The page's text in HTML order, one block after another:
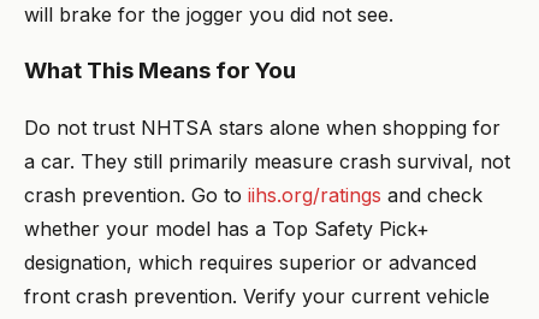
will brake for the jogger you did not see.
What This Means for You
Do not trust NHTSA stars alone when shopping for
a car. They still primarily measure crash survival, not
crash prevention. Go to iihs.org/ratings and check
whether your model has a Top Safety Pick+
designation, which requires superior or advanced
front crash prevention. Verify your current vehicle